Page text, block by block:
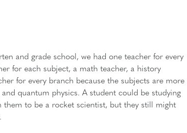
and grade school, we had one teacher for every
for each subject, a math teacher, a history
for every branch because the subjects are more
quantum physics. A student could be studying
them to be a rocket scientist, but they still might